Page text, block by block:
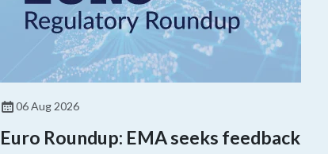
06 Aug 2026
Euro Roundup: EMA seeks feedback